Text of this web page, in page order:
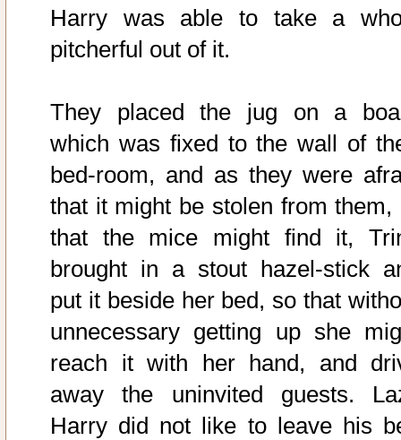
Harry was able to take a
pitcherful out of it.
They placed the jug on a
which was fixed to the wall of
bed-room, and as they were
that it might be stolen from them,
that the mice might find it,
brought in a stout hazel-stick
put it beside her bed, so that
unnecessary getting up she
reach it with her hand, and
away the uninvited guests.
Harry did not like to leave his